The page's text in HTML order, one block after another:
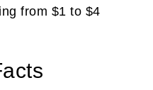
from $1 to $4